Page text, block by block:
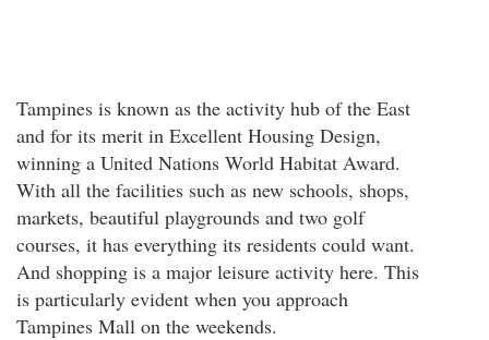
Tampines is known as the activity hub of the East
and for its merit in Excellent Housing Design,
winning a United Nations World Habitat Award.
With all the facilities such as new schools, shops,
markets, beautiful playgrounds and two golf
courses, it has everything its residents could want.
And shopping is a major leisure activity here. This
is particularly evident when you approach
Tampines Mall on the weekends.